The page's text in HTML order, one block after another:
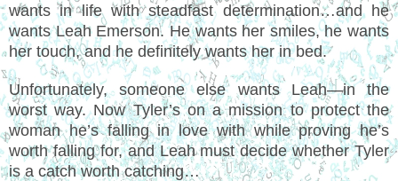
wants in life with steadfast determination…and he
wants Leah Emerson. He wants her smiles, he wants
her touch, and he definitely wants her in bed.
Unfortunately, someone else wants Leah—in the
worst way. Now Tyler’s on a mission to protect the
woman he’s falling in love with while proving he’s
worth falling for, and Leah must decide whether Tyler
is a catch worth catching…